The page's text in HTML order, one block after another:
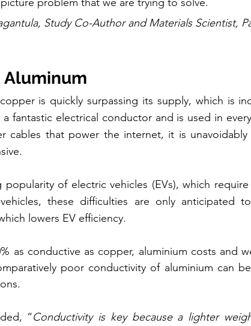
Study Co-Author and Materials Scientist,
Aluminum
is quickly surpassing its supply, which is
fantastic electrical conductor and is used in
cables that power the internet, it is unavoidably
of electric vehicles (EVs), which
these difficulties are only anticipated
lowers EV efficiency.
as conductive as copper, aluminium costs and
poor conductivity of aluminium can
“Conductivity is key because a lighter